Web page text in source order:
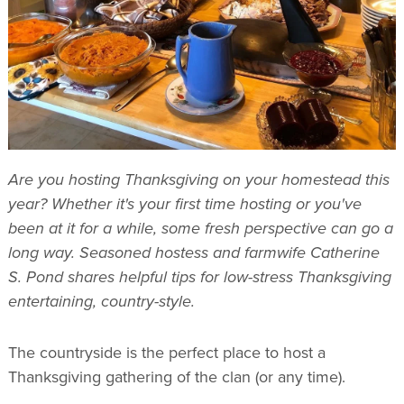
Are you hosting Thanksgiving on your homestead this
year? Whether it's your first time hosting or you've
been at it for a while, some fresh perspective can go a
long way. Seasoned hostess and farmwife Catherine
S. Pond shares helpful tips for low-stress Thanksgiving
entertaining, country-style.
The countryside is the perfect place to host a
Thanksgiving gathering of the clan (or any time).